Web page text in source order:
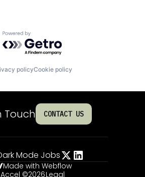
Powered by Getro.com
policyCookie policy
Touch CONTACT US
Mode Jobs
Made with Webflow
Accel ©2026Legal